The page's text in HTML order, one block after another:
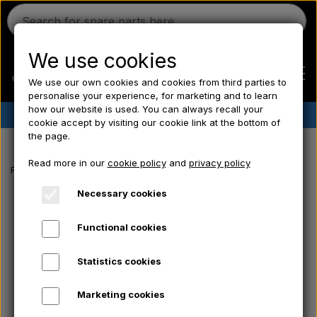
Ferguson
Massey Ferguson
✔︎ Danish stock ✔︎ Fast delivery ✔︎ Low prices
Frontpage Massey Ferguson spare parts Pushrod fork - Mount -
We use cookies
We use our own cookies and cookies from third parties to
personalise your experience, for marketing and to learn
how our website is used. You can always recall your
cookie accept by visiting our cookie link at the bottom of
the page.
Read more in our cookie policyand privacy policy
Necessary cookies
Functional cookies
Statistics cookies
Marketing cookies